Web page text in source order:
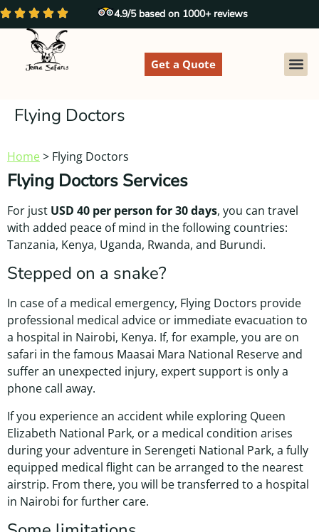
4.9/5 based on 1000+ reviews
Get a Quote
Flying Doctors
Home > Flying Doctors
Flying Doctors Services
For just USD 40 per person for 30 days, you can travel
with added peace of mind in the following countries:
Tanzania, Kenya, Uganda, Rwanda, and Burundi.
Stepped on a snake?
In case of a medical emergency, Flying Doctors provide
professional medical advice or immediate evacuation to
a hospital in Nairobi, Kenya. If, for example, you are on
safari in the famous Maasai Mara National Reserve and
suffer an unexpected injury, expert support is only a
phone call away.
If you experience an accident while exploring Queen
Elizabeth National Park, or a medical condition arises
during your adventure in Serengeti National Park, a fully
equipped medical flight can be arranged to the nearest
airstrip. From there, you will be transferred to a hospital
in Nairobi for further care.